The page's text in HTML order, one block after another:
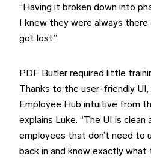
“Having it broken down into
I knew they were always there
got lost.”
PDF Butler required little
Thanks to the user-friendly
Employee Hub intuitive from
explains Luke. “The UI is
employees that don’t need to
back in and know exactly what